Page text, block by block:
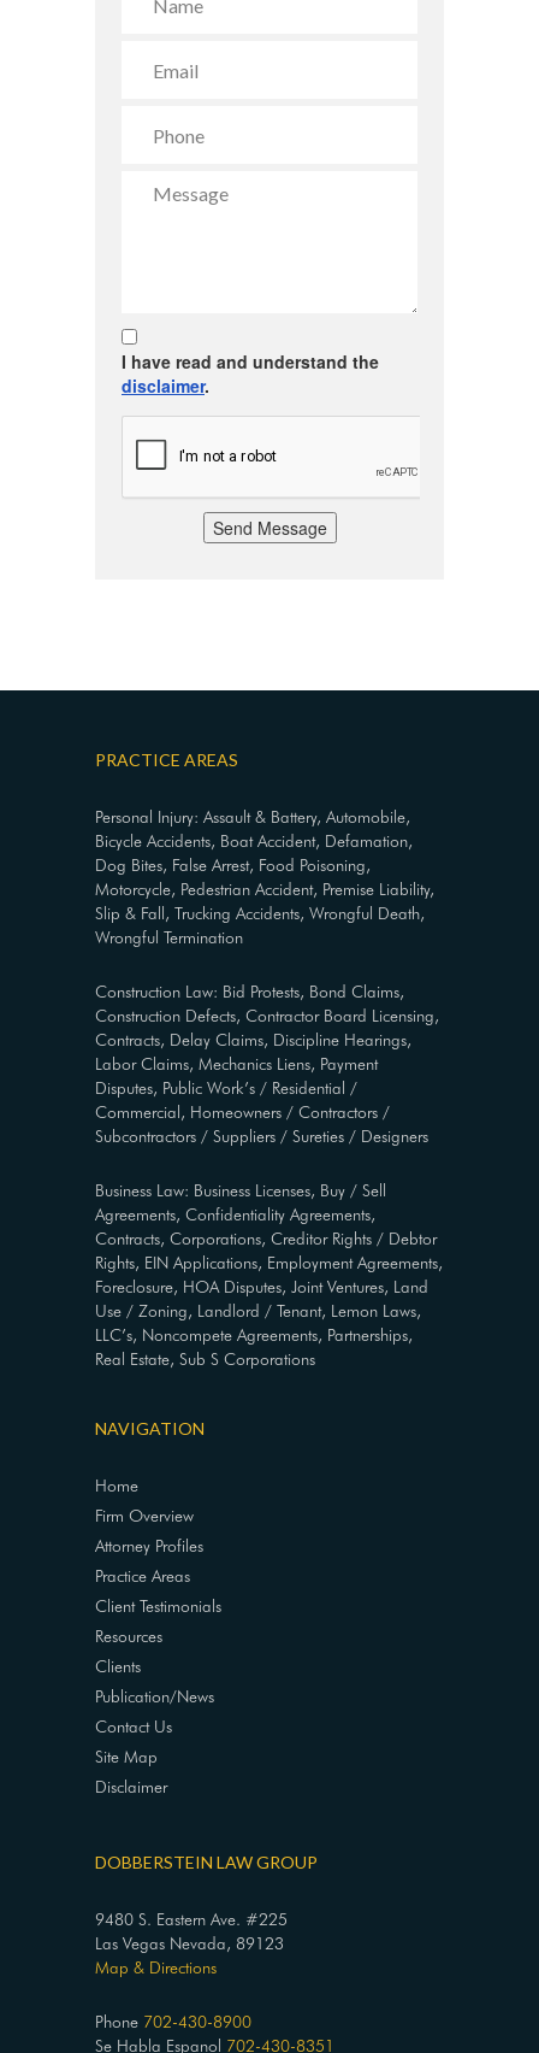
I have read and understand the
disclaimer.
Send Message
PRACTICE AREAS
Personal Injury: Assault & Battery, Automobile,
Bicycle Accidents, Boat Accident, Defamation,
Dog Bites, False Arrest, Food Poisoning,
Motorcycle, Pedestrian Accident, Premise Liability,
Slip & Fall, Trucking Accidents, Wrongful Death,
Wrongful Termination
Construction Law: Bid Protests, Bond Claims,
Construction Defects, Contractor Board Licensing,
Contracts, Delay Claims, Discipline Hearings,
Labor Claims, Mechanics Liens, Payment
Disputes, Public Work’s / Residential /
Commercial, Homeowners / Contractors /
Subcontractors / Suppliers / Sureties / Designers
Business Law: Business Licenses, Buy / Sell
Agreements, Confidentiality Agreements,
Contracts, Corporations, Creditor Rights / Debtor
Rights, EIN Applications, Employment Agreements,
Foreclosure, HOA Disputes, Joint Ventures, Land
Use / Zoning, Landlord / Tenant, Lemon Laws,
LLC’s, Noncompete Agreements, Partnerships,
Real Estate, Sub S Corporations
NAVIGATION
Home
Firm Overview
Attorney Profiles
Practice Areas
Client Testimonials
Resources
Clients
Publication/News
Contact Us
Site Map
Disclaimer
DOBBERSTEIN LAW GROUP
9480 S. Eastern Ave. #225
Las Vegas Nevada, 89123
Map & Directions
Phone 702-430-8900
Se Habla Espanol 702-430-8351